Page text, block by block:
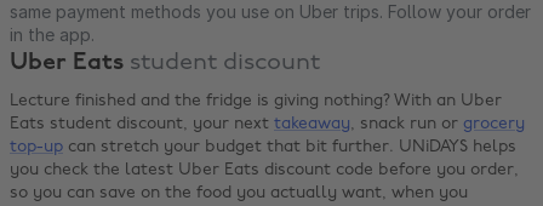
same payment methods you use on Uber trips. Follow your order
in the app.
Uber Eats student discount
Lecture finished and the fridge is giving nothing? With an Uber
Eats student discount, your next takeaway, snack run or grocery
top-up can stretch your budget that bit further. UNiDAYS helps
you check the latest Uber Eats discount code before you order,
so you can save on the food you actually want, when you